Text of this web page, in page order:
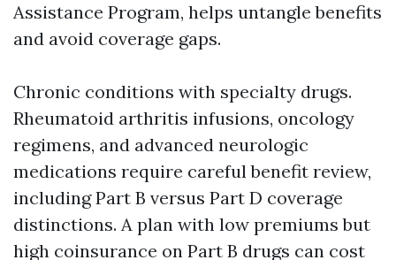
Assistance Program, helps untangle benefits
and avoid coverage gaps.
Chronic conditions with specialty drugs.
Rheumatoid arthritis infusions, oncology
regimens, and advanced neurologic
medications require careful benefit review,
including Part B versus Part D coverage
distinctions. A plan with low premiums but
high coinsurance on Part B drugs can cost